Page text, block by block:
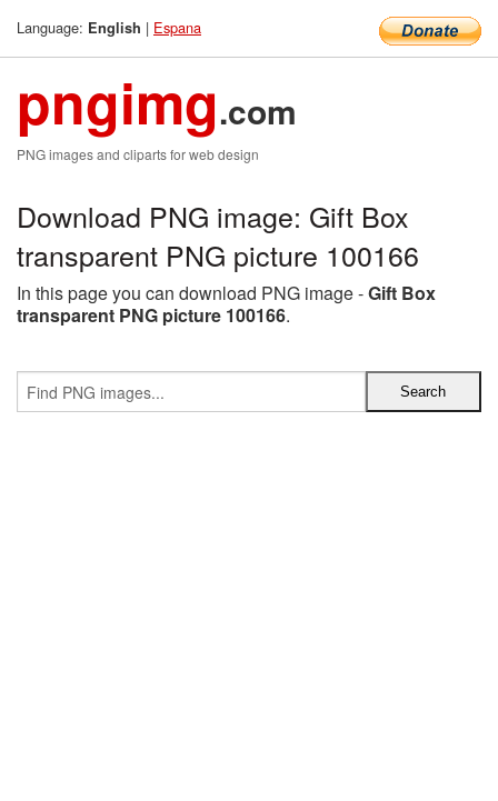
Language: English | Espana
pngimg.com
PNG images and cliparts for web design
Download PNG image: Gift Box
transparent PNG picture 100166
In this page you can download PNG image -Gift Box
transparent PNG picture 100166.